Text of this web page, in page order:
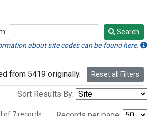
Search
about site codes can be found here.
from 5419 originally. Reset all Filters
Sort Results By: